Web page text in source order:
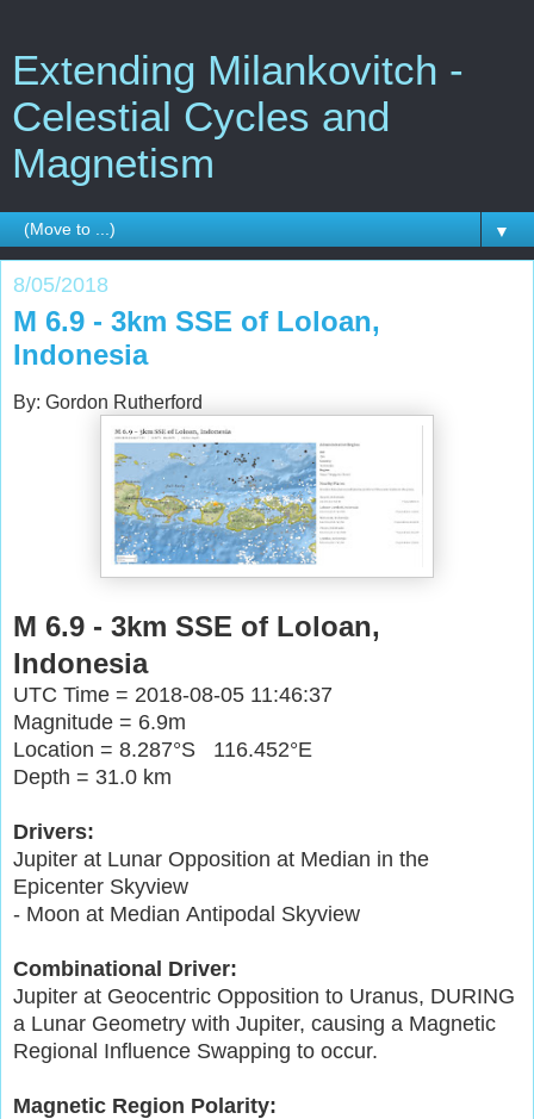
Extending Milankovitch -
Celestial Cycles and
Magnetism
▼
8/05/2018
M 6.9 - 3km SSE of Loloan,
Indonesia
By: Gordon Rutherford
M 6.9 - 3km SSE of Loloan,
Indonesia
UTC Time = 2018-08-05 11:46:37
Magnitude = 6.9m
Location = 8.287°S 116.452°E
Depth = 31.0 km
Drivers:
Jupiter at Lunar Opposition at Median in the
Epicenter Skyview
- Moon at Median Antipodal Skyview
Combinational Driver:
Jupiter at Geocentric Opposition to Uranus, DURING
a Lunar Geometry with Jupiter, causing a Magnetic
Regional Influence Swapping to occur.
Magnetic Region Polarity: